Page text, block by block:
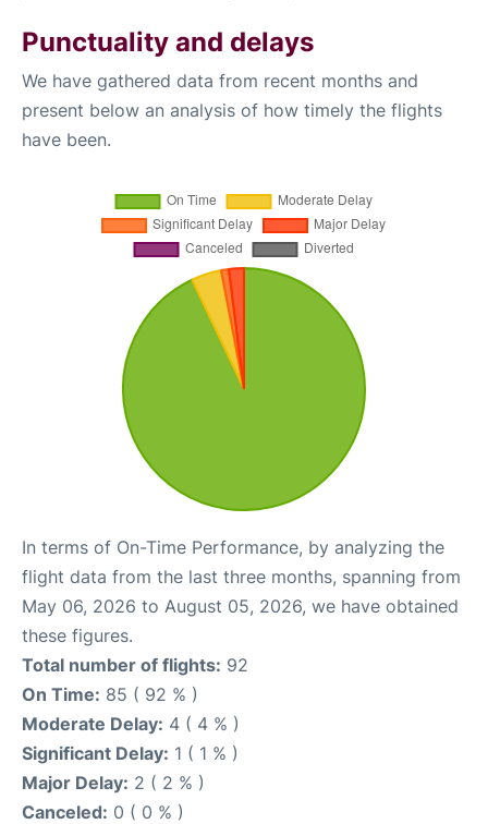
Punctuality and delays
We have gathered data from recent months and
present below an analysis of how timely the flights
have been.
In terms of On-Time Performance, by analyzing the
flight data from the last three months, spanning from
May 06, 2026 to August 05, 2026, we have obtained
these figures.
Total number of flights: 92
On Time: 85 ( 92 % )
Moderate Delay: 4 ( 4 % )
Significant Delay: 1 ( 1 % )
Major Delay: 2 ( 2 % )
Canceled: 0 ( 0 % )